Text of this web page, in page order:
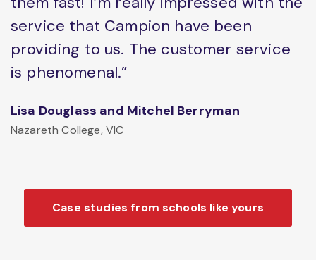
service that Campion have been
providing to us. The customer service
is phenomenal.”
Lisa Douglass and Mitchel Berryman
Nazareth College, VIC
Case studies from schools like yours